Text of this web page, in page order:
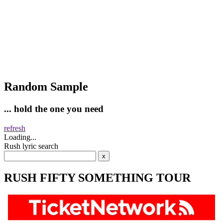
Random Sample
... hold the one you need
refresh
Loading...
Rush lyric search
RUSH FIFTY SOMETHING TOUR